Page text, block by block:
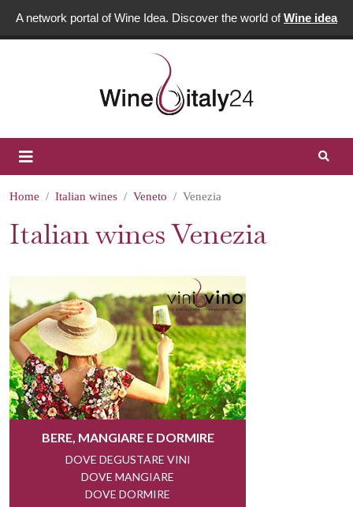
A network portal of Wine Idea. Discover the world ofWine idea
Home Italian wines Veneto Venezia
Italian wines Venezia